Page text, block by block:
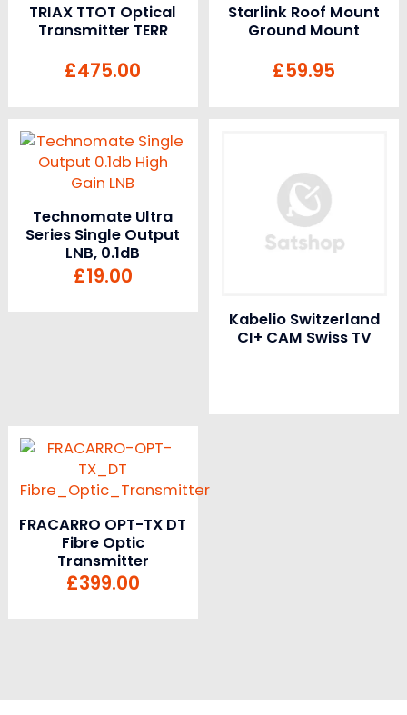
TRIAX TTOT Optical
Transmitter TERR
£475.00
Starlink Roof Mount
Ground Mount
£59.95
Technomate Ultra
Series Single Output
LNB, 0.1dB
£19.00
Kabelio Switzerland
CI+ CAM Swiss TV
FRACARRO OPT-TX DT
Fibre Optic
Transmitter
£399.00